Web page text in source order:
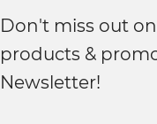
Don't miss out
products &
Newsletter!